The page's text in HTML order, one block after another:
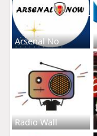
Arsenal No
Radio Wall